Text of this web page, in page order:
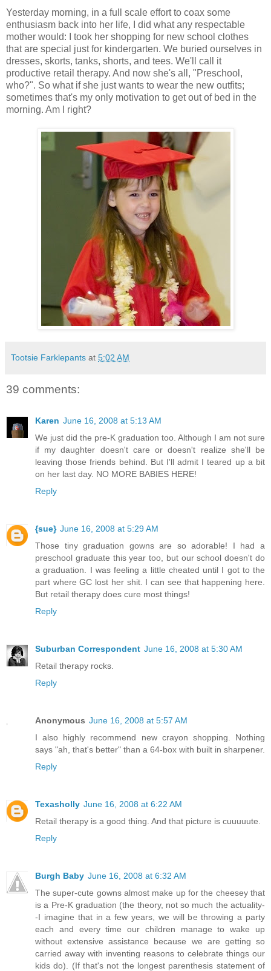
Yesterday morning, in a full scale effort to coax some
enthusiasm back into her life, I did what any respectable
mother would: I took her shopping for new school clothes
that are special just for kindergarten. We buried ourselves in
dresses, skorts, tanks, shorts, and tees. We'll call it
productive retail therapy. And now she's all, "Preschool,
who?". So what if she just wants to wear the new outfits;
sometimes that's my only motivation to get out of bed in the
morning. Am I right?
Tootsie Farklepants at 5:02 AM
39 comments:
Karen June 16, 2008 at 5:13 AM
We just did the pre-K graduation too. Although I am not sure
if my daughter doesn't care or doesn't realize she'll be
leaving those friends behind. But I'll admit I teared up a bit
on her last day. NO MORE BABIES HERE!
Reply
{sue} June 16, 2008 at 5:29 AM
Those tiny graduation gowns are so adorable! I had a
preschool graduate this year too, but our school doesn't do
a graduation. I was feeling a little cheated until I got to the
part where GC lost her shit. I can see that happening here.
But retail therapy does cure most things!
Reply
Suburban Correspondent June 16, 2008 at 5:30 AM
Retail therapy rocks.
Reply
Anonymous June 16, 2008 at 5:57 AM
I also highly recommend new crayon shopping. Nothing
says "ah, that's better" than a 64-box with built in sharpener.
Reply
Texasholly June 16, 2008 at 6:22 AM
Retail therapy is a good thing. And that picture is cuuuuute.
Reply
Burgh Baby June 16, 2008 at 6:32 AM
The super-cute gowns almost make up for the cheesey that
is a Pre-K graduation (the theory, not so much the actuality-
-I imagine that in a few years, we will be throwing a party
each and every time our children manage to wake up
without extensive assistance because we are getting so
carried away with inventing reasons to celebrate things our
kids do). (If that's not the longest parenthesis statement of